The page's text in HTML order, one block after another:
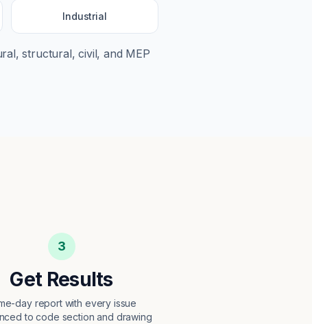
Industrial
structural, civil, and MEP
3
Get Results
day report with every issue
to code section and drawing